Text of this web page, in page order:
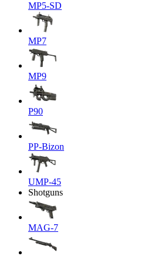
MP5-SD
MP7
MP9
P90
PP-Bizon
UMP-45
Shotguns
MAG-7